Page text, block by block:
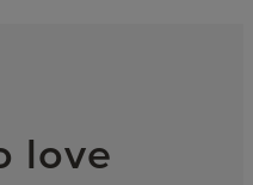
love